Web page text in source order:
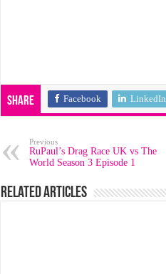
Share Facebook LinkedIn
Previous
RuPaul’s Drag Race UK vs The
World Season 3 Episode 1
Related Articles